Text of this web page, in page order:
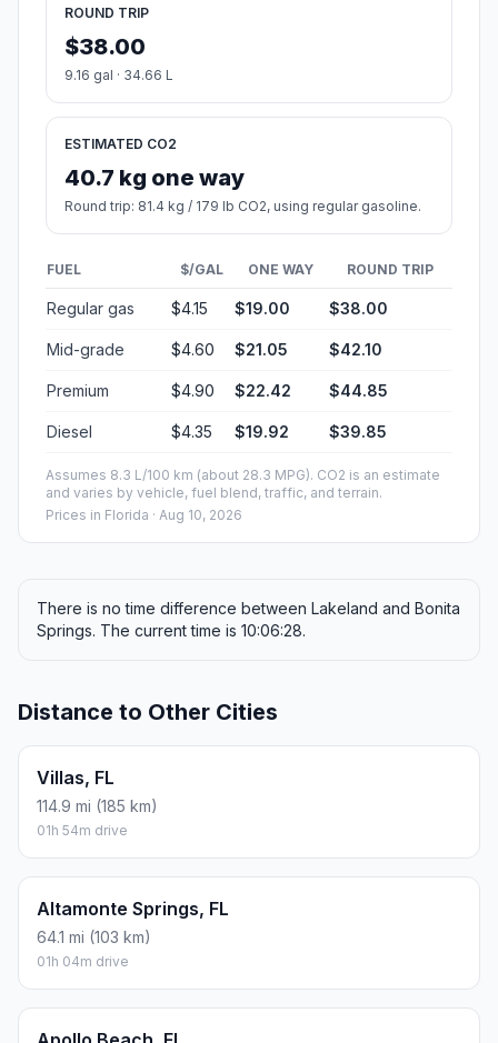
ROUND TRIP
$38.00
9.16 gal · 34.66 L
ESTIMATED CO2
40.7 kg one way
Round trip: 81.4 kg / 179 lb CO2, using regular gasoline.
FUEL $/GAL ONE WAY ROUND TRIP
Regular gas $4.15 $19.00 $38.00
Mid-grade $4.60 $21.05 $42.10
Premium $4.90 $22.42 $44.85
Diesel $4.35 $19.92 $39.85
Assumes 8.3 L/100 km (about 28.3 MPG). CO2 is an estimate
and varies by vehicle, fuel blend, traffic, and terrain.
Prices in Florida · Aug 10, 2026
There is no time difference between Lakeland and Bonita
Springs. The current time is 10:06:28.
Distance to Other Cities
Villas, FL
114.9 mi (185 km)
01h 54m drive
Altamonte Springs, FL
64.1 mi (103 km)
01h 04m drive